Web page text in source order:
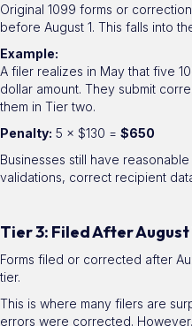
Original 1099 forms or
before August 1. This falls into
Example:
A filer realizes in May that five
dollar amount. They submit
them in Tier two.
Penalty: 5 × $130 = $650
Businesses still have
validations, correct recipient
Tier 3: Filed After August
Forms filed or corrected after
tier.
This is where many filers are
errors were corrected.